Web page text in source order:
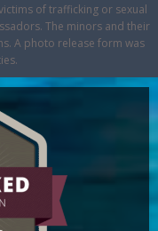
of trafficking or sexual
The minors and their
A photo release form was